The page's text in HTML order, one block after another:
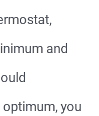
and
you